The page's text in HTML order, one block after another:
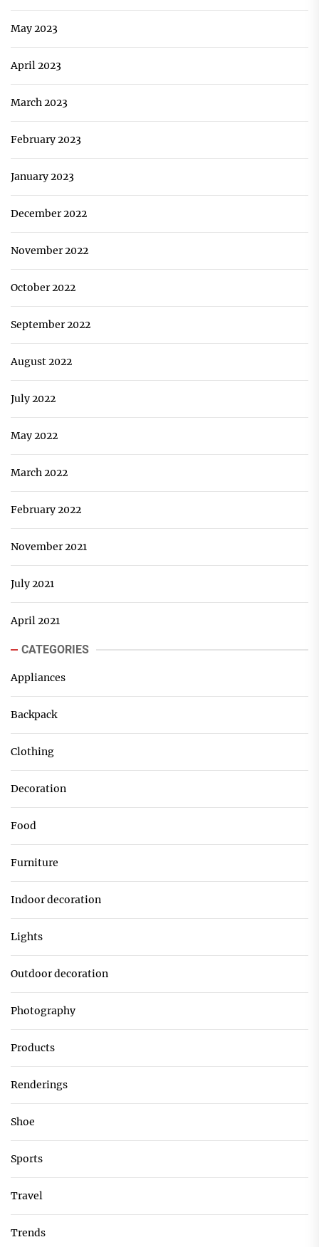
May 2023
April 2023
March 2023
February 2023
January 2023
December 2022
November 2022
October 2022
September 2022
August 2022
July 2022
May 2022
March 2022
February 2022
November 2021
July 2021
April 2021
CATEGORIES
Appliances
Backpack
Clothing
Decoration
Food
Furniture
Indoor decoration
Lights
Outdoor decoration
Photography
Products
Renderings
Shoe
Sports
Travel
Trends